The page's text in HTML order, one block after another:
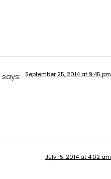
says: September 25, 2014 at 9:45 pm
July 15, 2014 at 4:02 am